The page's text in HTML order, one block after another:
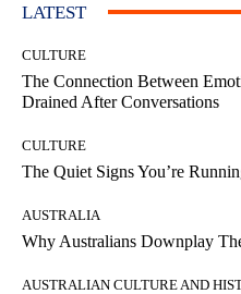
LATEST
CULTURE
The Connection Between
Drained After Conversations
CULTURE
The Quiet Signs You’re
AUSTRALIA
Why Australians Downplay
AUSTRALIAN CULTURE AND